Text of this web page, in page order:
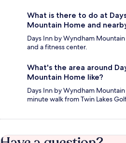
What is there to do at
Mountain Home and
Days Inn by Wyndham
and a fitness center.
What's the area around
Mountain Home like?
Days Inn by Wyndham
minute walk from Twin Lakes